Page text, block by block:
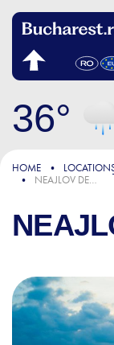
36
HOME
NEAJLOV DELTA